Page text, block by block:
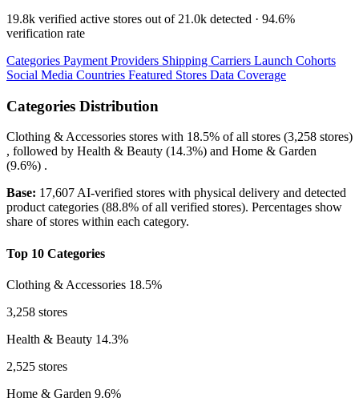
19.8k verified active stores out of 21.0k detected · 94.6%
verification rate
Categories Payment Providers Shipping Carriers Launch Cohorts
Social Media Countries Featured Stores Data Coverage
Categories Distribution
Clothing & Accessories stores with 18.5% of all stores (3,258 stores)
, followed by Health & Beauty (14.3%) and Home & Garden
(9.6%) .
Base: 17,607 AI-verified stores with physical delivery and detected
product categories (88.8% of all verified stores). Percentages show
share of stores within each category.
Top 10 Categories
Clothing & Accessories 18.5%
3,258 stores
Health & Beauty 14.3%
2,525 stores
Home & Garden 9.6%